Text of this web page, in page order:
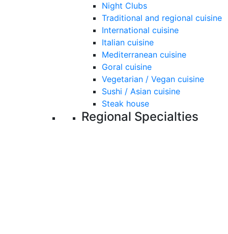
Night Clubs
Traditional and regional cuisine
International cuisine
Italian cuisine
Mediterranean cuisine
Goral cuisine
Vegetarian / Vegan cuisine
Sushi / Asian cuisine
Steak house
Regional Specialties